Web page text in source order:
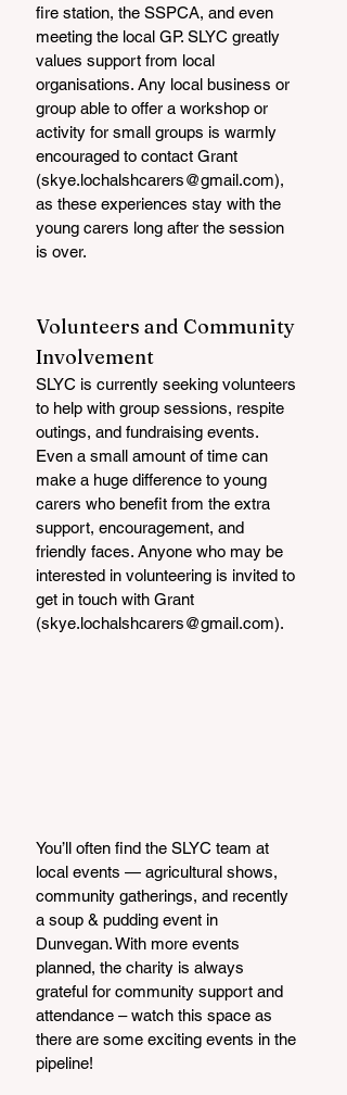
fire station, the SSPCA, and even
meeting the local GP. SLYC greatly
values support from local
organisations. Any local business or
group able to offer a workshop or
activity for small groups is warmly
encouraged to contact Grant
(skye.lochalshcarers@gmail.com),
as these experiences stay with the
young carers long after the session
is over.
Volunteers and Community
Involvement
SLYC is currently seeking volunteers
to help with group sessions, respite
outings, and fundraising events.
Even a small amount of time can
make a huge difference to young
carers who benefit from the extra
support, encouragement, and
friendly faces. Anyone who may be
interested in volunteering is invited to
get in touch with Grant
(skye.lochalshcarers@gmail.com).
You’ll often find the SLYC team at
local events — agricultural shows,
community gatherings, and recently
a soup & pudding event in
Dunvegan. With more events
planned, the charity is always
grateful for community support and
attendance – watch this space as
there are some exciting events in the
pipeline!